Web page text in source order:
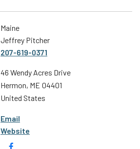
Maine
Jeffrey Pitcher
207-619-0371
46 Wendy Acres Drive
Hermon, ME 04401
United States
Email
Website